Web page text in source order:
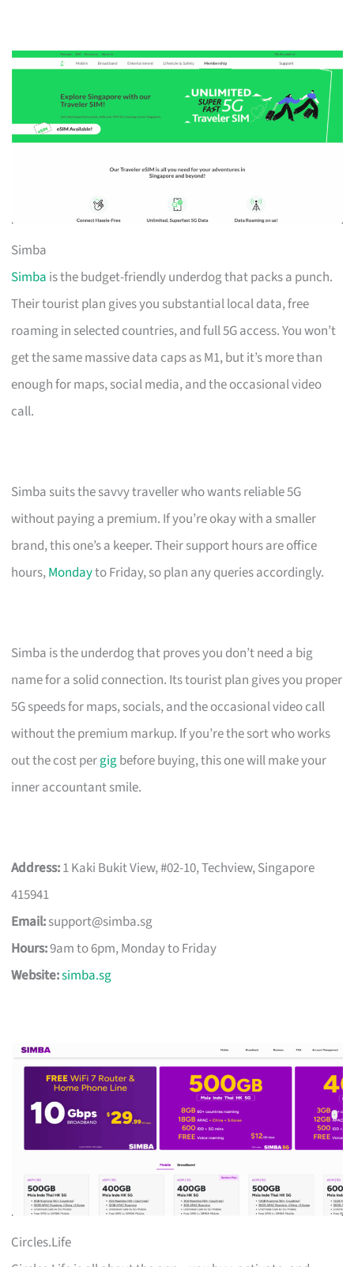
Simba
Simba is the budget-friendly underdog that packs a punch.
Their tourist plan gives you substantial local data, free
roaming in selected countries, and full 5G access. You won’t
get the same massive data caps as M1, but it’s more than
enough for maps, social media, and the occasional video
call.
Simba suits the savvy traveller who wants reliable 5G
without paying a premium. If you’re okay with a smaller
brand, this one’s a keeper. Their support hours are office
hours,Mondayto Friday, so plan any queries accordingly.
Simba is the underdog that proves you don’t need a big
name for a solid connection. Its tourist plan gives you proper
5G speeds for maps, socials, and the occasional video call
without the premium markup. If you’re the sort who works
out the cost pergigbefore buying, this one will make your
inner accountant smile.
Address:1 Kaki Bukit View, #02-10, Techview, Singapore
415941
Email:support@simba.sg
Hours:9am to 6pm, Monday to Friday
Website:simba.sg
Circles.Life